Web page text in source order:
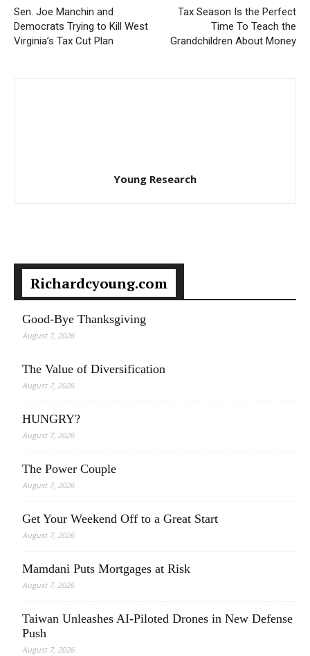
Sen. Joe Manchin and
Democrats Trying to Kill West
Virginia’s Tax Cut Plan
Tax Season Is the Perfect
Time To Teach the
Grandchildren About Money
Young Research
Richardcyoung.com
Good-Bye Thanksgiving
August 7, 2026
The Value of Diversification
August 7, 2026
HUNGRY?
August 7, 2026
The Power Couple
August 7, 2026
Get Your Weekend Off to a Great Start
August 7, 2026
Mamdani Puts Mortgages at Risk
August 7, 2026
Taiwan Unleashes AI-Piloted Drones in New Defense
Push
August 7, 2026